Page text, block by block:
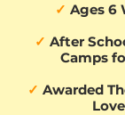
✓ Ages 6
✓ After
Camps
✓ Awarded